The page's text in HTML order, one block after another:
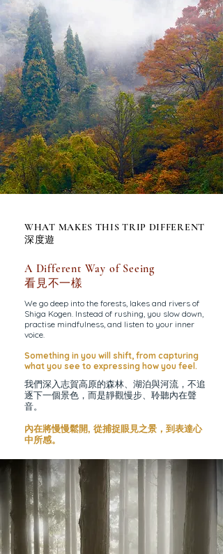
WHAT MAKES THIS TRIP DIFFERENT
深度遊
A Different Way of Seeing
看見不一樣
We go deep into the forests, lakes and rivers of
Shiga Kogen. Instead of rushing, you slow down,
practise mindfulness, and listen to your inner
voice.
Something in you will shift, from capturing
what you see to expressing how you feel.
我們深入志賀高原的森林、湖泊與河流，不追
逐下一個景色，而是靜觀慢步、聆聽內在聲
音。
內在將慢慢鬆開, 從捕捉眼見之景，到表達心
中所感。